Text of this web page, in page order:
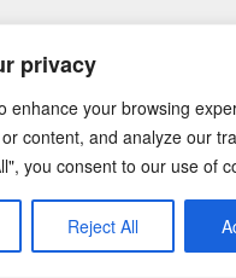
privacy
enhance your browsing
content, and analyze our
you consent to our use of
Reject All
05 Sep 2026
More
Gp.1